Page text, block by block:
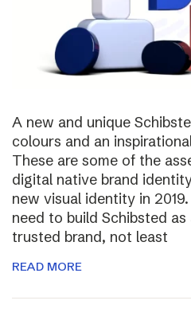
A new and unique
colours and an
These are some of the
digital native brand
new visual identity in
need to build Schibsted
trusted brand, not least
READ MORE